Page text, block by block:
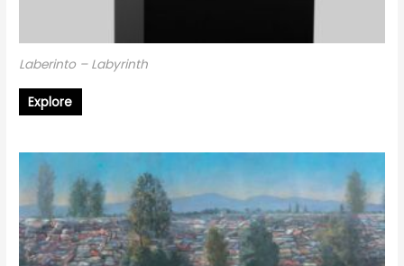
Laberinto – Labyrinth
Explore